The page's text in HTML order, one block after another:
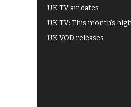
UK TV air dates
UK TV: This month's
UK VOD releases